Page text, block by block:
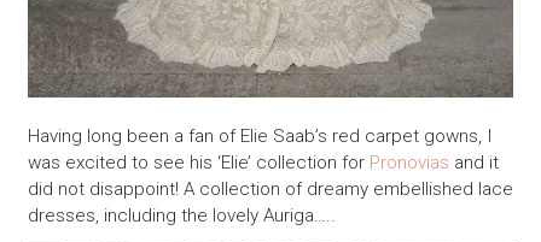
Having long been a fan of Elie Saab’s red carpet gowns, I
was excited to see his ‘Elie’ collection for Pronovias and it
did not disappoint! A collection of dreamy embellished lace
dresses, including the lovely Auriga…..